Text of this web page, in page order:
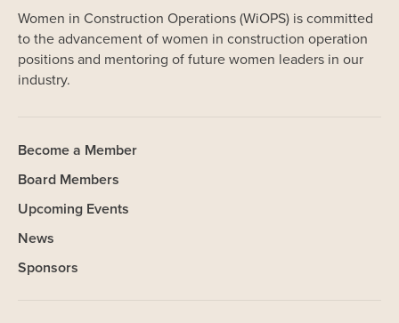
Women in Construction Operations (WiOPS) is committed
to the advancement of women in construction operation
positions and mentoring of future women leaders in our
industry.
Become a Member
Board Members
Upcoming Events
News
Sponsors